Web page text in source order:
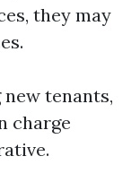
they may
tenants,
charge